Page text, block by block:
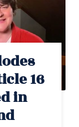
16
in